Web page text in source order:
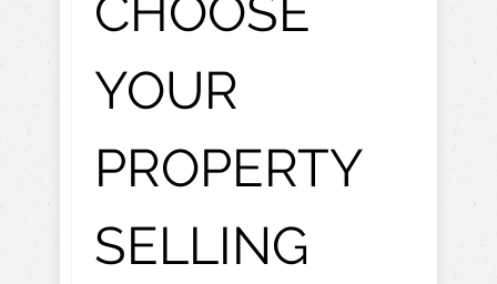
CHOOSE
YOUR
PROPERTY
SELLING